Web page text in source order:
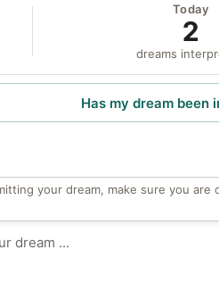
Today
2
dreams
Has my dream been
your dream, make sure you